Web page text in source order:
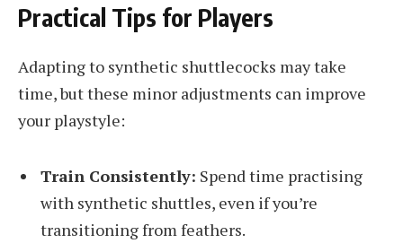
Practical Tips for Players
Adapting to synthetic shuttlecocks may take
time, but these minor adjustments can improve
your playstyle:
Train Consistently: Spend time practising
with synthetic shuttles, even if you’re
transitioning from feathers.